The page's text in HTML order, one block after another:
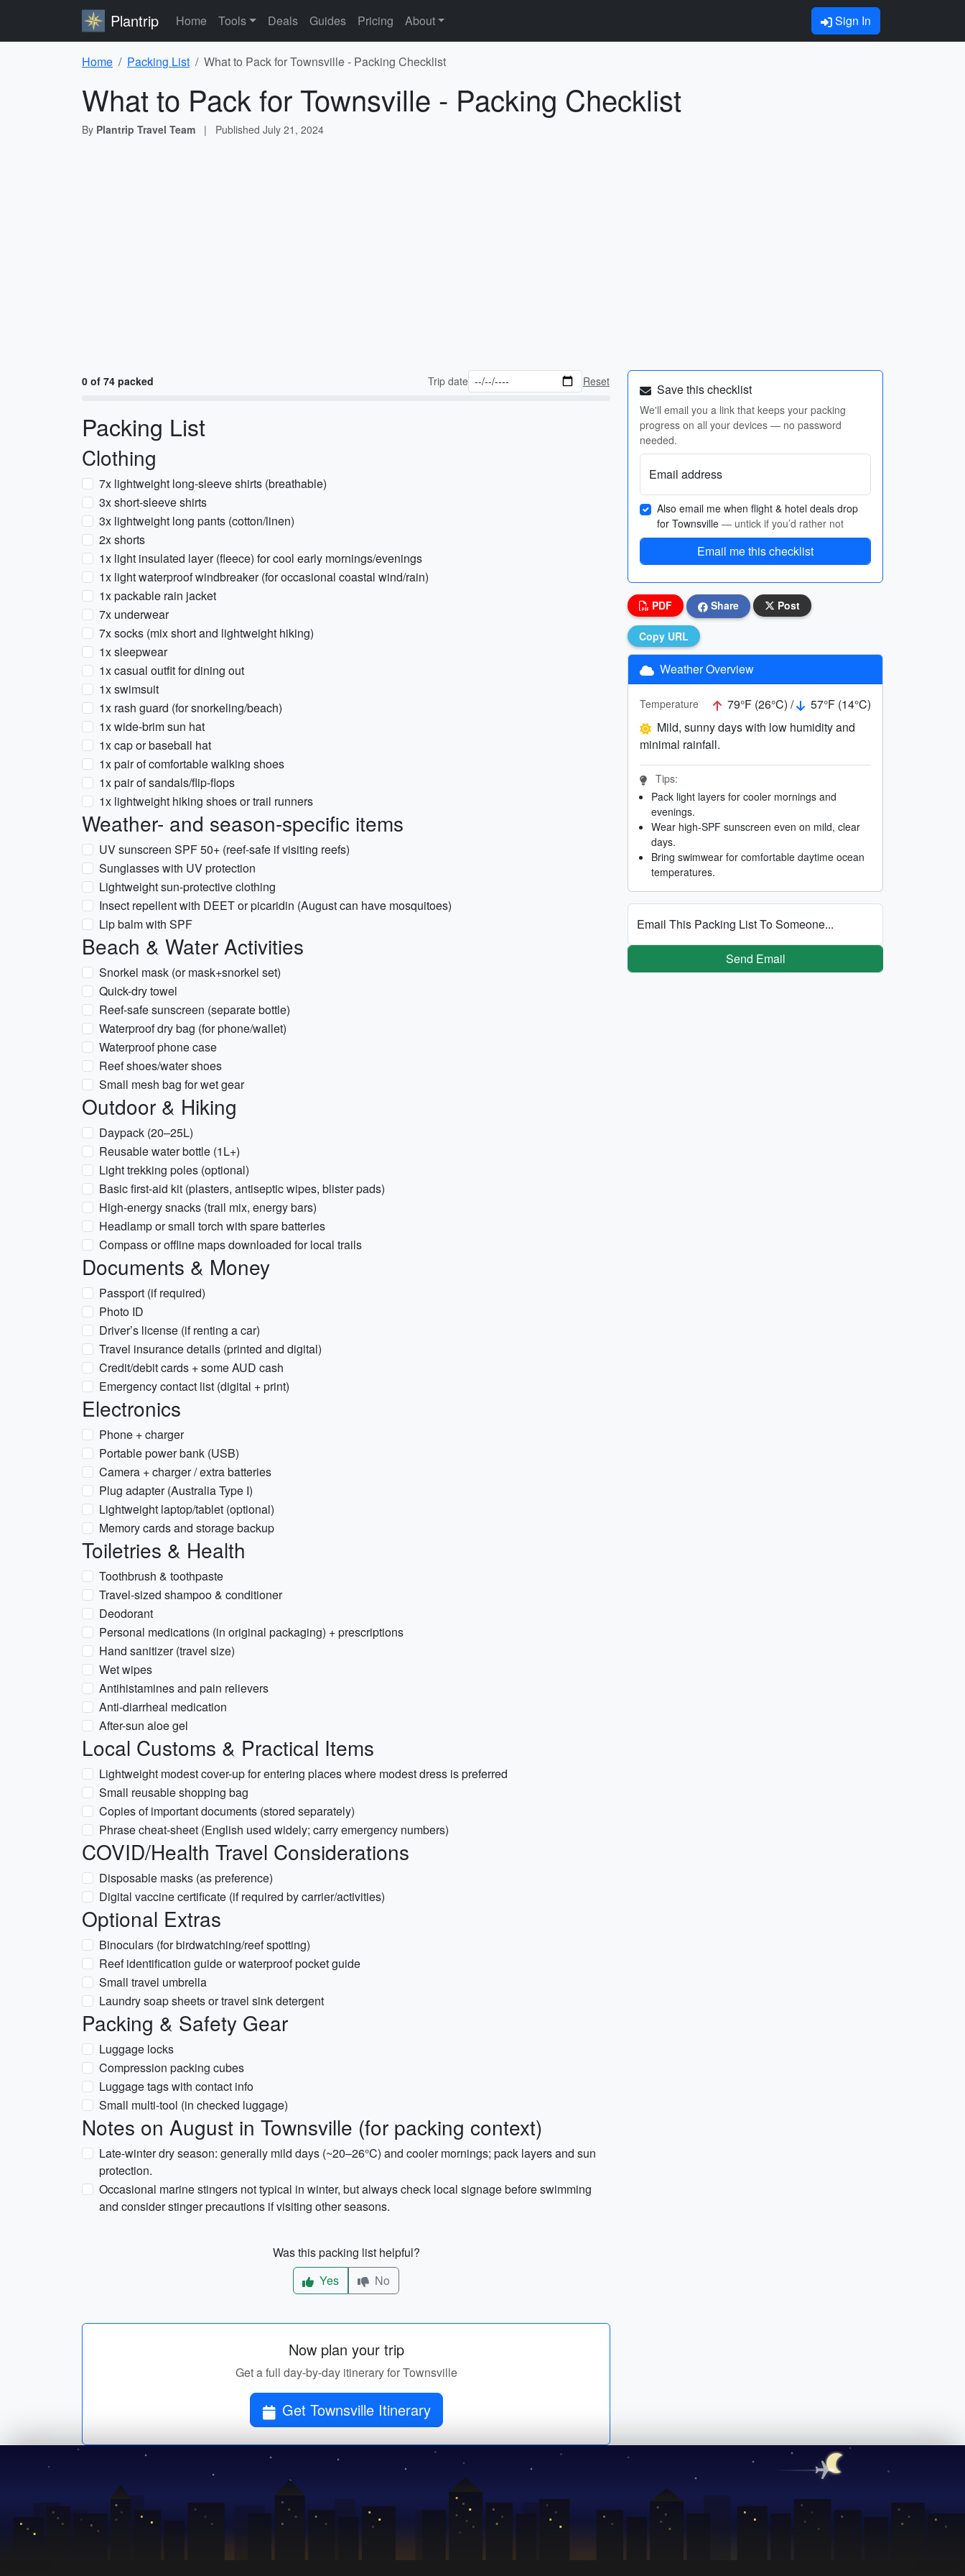
Plantrip Home Tools Deals Guides Pricing About Sign In
Home Packing List What to Pack for Townsville - Packing Checklist
What to Pack for Townsville - Packing Checklist
By Plantrip Travel Team | Published July 21, 2024
0 of 74 packed Trip date Reset
Packing List
Clothing
7x lightweight long-sleeve shirts (breathable)
3x short-sleeve shirts
3x lightweight long pants (cotton/linen)
2x shorts
1x light insulated layer (fleece) for cool early mornings/evenings
1x light waterproof windbreaker (for occasional coastal wind/rain)
1x packable rain jacket
7x underwear
7x socks (mix short and lightweight hiking)
1x sleepwear
1x casual outfit for dining out
1x swimsuit
1x rash guard (for snorkeling/beach)
1x wide-brim sun hat
1x cap or baseball hat
1x pair of comfortable walking shoes
1x pair of sandals/flip-flops
1x lightweight hiking shoes or trail runners
Weather- and season-specific items
UV sunscreen SPF 50+ (reef-safe if visiting reefs)
Sunglasses with UV protection
Lightweight sun-protective clothing
Insect repellent with DEET or picaridin (August can have mosquitoes)
Lip balm with SPF
Beach & Water Activities
Snorkel mask (or mask+snorkel set)
Quick-dry towel
Reef-safe sunscreen (separate bottle)
Waterproof dry bag (for phone/wallet)
Waterproof phone case
Reef shoes/water shoes
Small mesh bag for wet gear
Outdoor & Hiking
Daypack (20–25L)
Reusable water bottle (1L+)
Light trekking poles (optional)
Basic first-aid kit (plasters, antiseptic wipes, blister pads)
High-energy snacks (trail mix, energy bars)
Headlamp or small torch with spare batteries
Compass or offline maps downloaded for local trails
Documents & Money
Passport (if required)
Photo ID
Driver’s license (if renting a car)
Travel insurance details (printed and digital)
Credit/debit cards + some AUD cash
Emergency contact list (digital + print)
Electronics
Phone + charger
Portable power bank (USB)
Camera + charger / extra batteries
Plug adapter (Australia Type I)
Lightweight laptop/tablet (optional)
Memory cards and storage backup
Toiletries & Health
Toothbrush & toothpaste
Travel-sized shampoo & conditioner
Deodorant
Personal medications (in original packaging) + prescriptions
Hand sanitizer (travel size)
Wet wipes
Antihistamines and pain relievers
Anti-diarrheal medication
After-sun aloe gel
Local Customs & Practical Items
Lightweight modest cover-up for entering places where modest dress is preferred
Small reusable shopping bag
Copies of important documents (stored separately)
Phrase cheat-sheet (English used widely; carry emergency numbers)
COVID/Health Travel Considerations
Disposable masks (as preference)
Digital vaccine certificate (if required by carrier/activities)
Optional Extras
Binoculars (for birdwatching/reef spotting)
Reef identification guide or waterproof pocket guide
Small travel umbrella
Laundry soap sheets or travel sink detergent
Packing & Safety Gear
Luggage locks
Compression packing cubes
Luggage tags with contact info
Small multi-tool (in checked luggage)
Notes on August in Townsville (for packing context)
Late-winter dry season: generally mild days (~20–26°C) and cooler mornings; pack layers and sun
protection.
Occasional marine stingers not typical in winter, but always check local signage before swimming
and consider stinger precautions if visiting other seasons.
Was this packing list helpful?
Yes
No
Now plan your trip
Get a full day-by-day itinerary for Townsville
Get Townsville Itinerary
Save this checklist
We'll email you a link that keeps your packing
progress on all your devices — no password
needed.
Email address
Also email me when flight & hotel deals drop
for Townsville — untick if you’d rather not
Email me this checklist
PDF Share Post
Copy URL
Weather Overview
Temperature 79°F (26°C) /
57°F (14°C)
Mild, sunny days with low humidity and
minimal rainfall.
Tips:
Pack light layers for cooler mornings and
evenings.
Wear high-SPF sunscreen even on mild, clear
days.
Bring swimwear for comfortable daytime ocean
temperatures.
Email This Packing List To Someone...
Send Email